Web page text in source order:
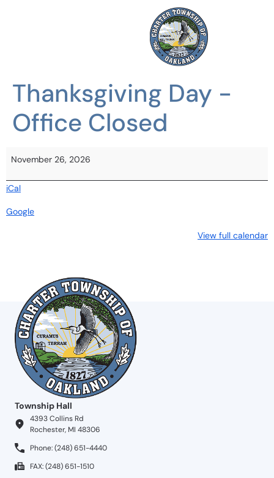
Thanksgiving Day -
Office Closed
November 26, 2026
iCal
Google
View full calendar
Township Hall
4393 Collins Rd
Rochester, MI 48306
Phone: (248) 651-4440
FAX: (248) 651-1510